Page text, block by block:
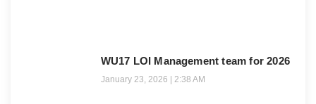
WU17 LOI Management team for 2026
January 23, 2026 2:38 AM